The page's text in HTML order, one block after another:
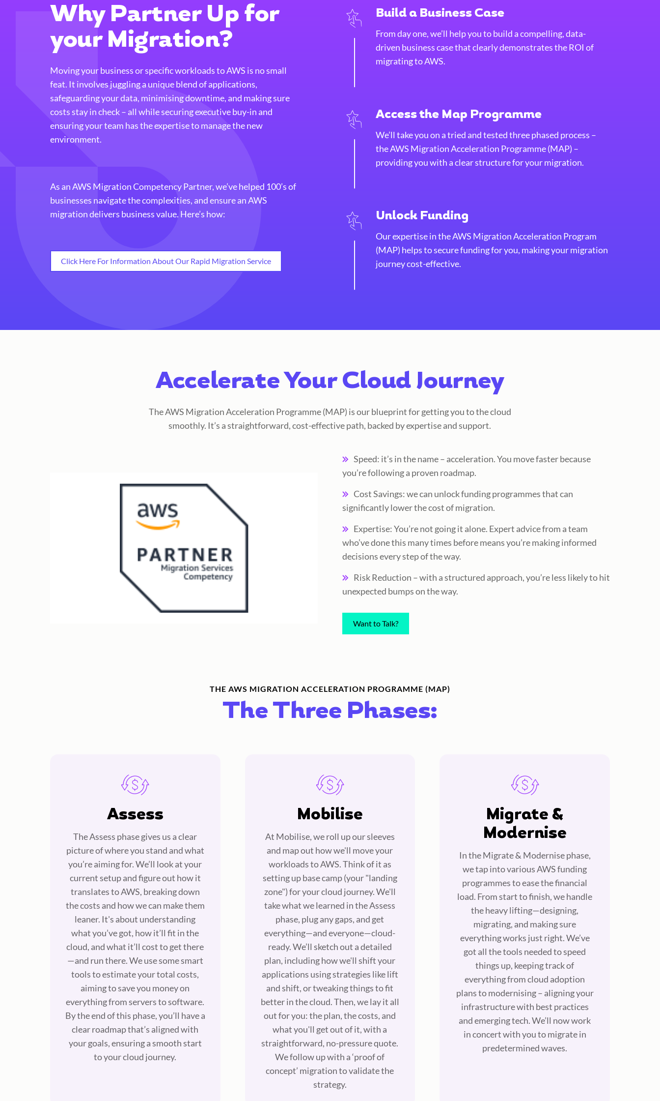
Why Partner Up for
your Migration?
Moving your business or specific workloads to AWS is no small
feat. It involves juggling a unique blend of applications,
safeguarding your data, minimising downtime, and making sure
costs stay in check – all while securing executive buy-in and
ensuring your team has the expertise to manage the new
environment.
As an AWS Migration Competency Partner, we’ve helped 100’s of
businesses navigate the complexities, and ensure an AWS
migration delivers business value. Here’s how:
Click Here For Information About Our Rapid Migration Service
Build a Business Case
From day one, we’ll help you to build a compelling, data-
driven business case that clearly demonstrates the ROI of
migrating to AWS.
Access the Map Programme
We’ll take you on a tried and tested three phased process –
the AWS Migration Acceleration Programme (MAP) –
providing you with a clear structure for your migration.
Unlock Funding
Our expertise in the AWS Migration Acceleration Program
(MAP) helps to secure funding for you, making your migration
journey cost-effective.
Accelerate Your Cloud Journey
The AWS Migration Acceleration Programme (MAP) is our blueprint for getting you to the cloud
smoothly. It’s a straightforward, cost-effective path, backed by expertise and support.
Speed: it’s in the name – acceleration. You move faster because
you’re following a proven roadmap.
Cost Savings: we can unlock funding programmes that can
significantly lower the cost of migration.
Expertise: You’re not going it alone. Expert advice from a team
who’ve done this many times before means you’re making informed
decisions every step of the way.
Risk Reduction – with a structured approach, you’re less likely to hit
unexpected bumps on the way.
Want to Talk?
THE AWS MIGRATION ACCELERATION PROGRAMME (MAP)
The Three Phases:
Assess
The Assess phase gives us a clear
picture of where you stand and what
you’re aiming for. We’ll look at your
current setup and figure out how it
translates to AWS, breaking down
the costs and how we can make them
leaner. It's about understanding
what you’ve got, how it’ll fit in the
cloud, and what it’ll cost to get there
—and run there. We use some smart
tools to estimate your total costs,
aiming to save you money on
everything from servers to software.
By the end of this phase, you’ll have a
clear roadmap that’s aligned with
your goals, ensuring a smooth start
to your cloud journey.
Mobilise
At Mobilise, we roll up our sleeves
and map out how we'll move your
workloads to AWS. Think of it as
setting up base camp (your "landing
zone") for your cloud journey. We'll
take what we learned in the Assess
phase, plug any gaps, and get
everything—and everyone—cloud-
ready. We’ll sketch out a detailed
plan, including how we'll shift your
applications using strategies like lift
and shift, or tweaking things to fit
better in the cloud. Then, we lay it all
out for you: the plan, the costs, and
what you'll get out of it, with a
straightforward, no-pressure quote.
We follow up with a ‘proof of
concept’ migration to validate the
strategy.
Migrate &
Modernise
In the Migrate & Modernise phase,
we tap into various AWS funding
programmes to ease the financial
load. From start to finish, we handle
the heavy lifting—designing,
migrating, and making sure
everything works just right. We’ve
got all the tools needed to speed
things up, keeping track of
everything from cloud adoption
plans to modernising – aligning your
infrastructure with best practices
and emerging tech. We’ll now work
in concert with you to migrate in
predetermined waves.